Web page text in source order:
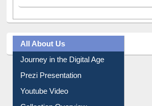
All About Us
Journey in the Digital Age
Prezi Presentation